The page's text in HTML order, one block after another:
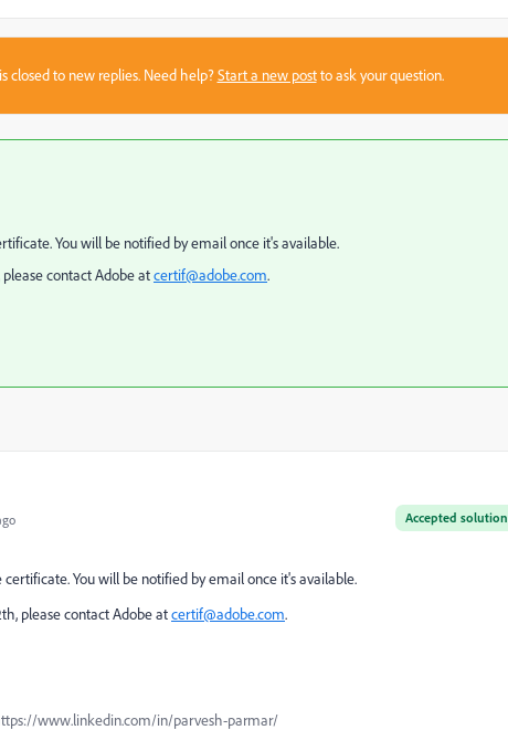
closed to new replies. Need help?Start a new postto ask your question.
You will be notified by email once it's available.
contact Adobe atcertif@adobe.com.
Accepted solution
You will be notified by email once it's available.
please contact Adobe atcertif@adobe.com.
www.linkedin.com/in/parvesh-parmar/